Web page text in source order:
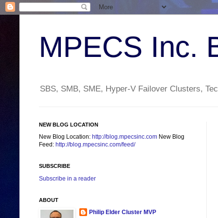
MPECS Inc.
SBS, SMB, SME, Hyper-V Failover Clusters,
NEW BLOG LOCATION
New Blog Location: http://blog.mpecsinc.com New Blog
Feed: http://blog.mpecsinc.com/feed/
SUBSCRIBE
Subscribe in a reader
ABOUT
Philip Elder Cluster MVP